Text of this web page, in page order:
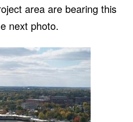
area are bearing this
next photo.